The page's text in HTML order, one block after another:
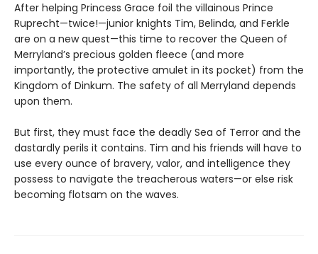
After helping Princess Grace foil the villainous Prince
Ruprecht—twice!—junior knights Tim, Belinda, and Ferkle
are on a new quest—this time to recover the Queen of
Merryland’s precious golden fleece (and more
importantly, the protective amulet in its pocket) from the
Kingdom of Dinkum. The safety of all Merryland depends
upon them.
But first, they must face the deadly Sea of Terror and the
dastardly perils it contains. Tim and his friends will have to
use every ounce of bravery, valor, and intelligence they
possess to navigate the treacherous waters—or else risk
becoming flotsam on the waves.